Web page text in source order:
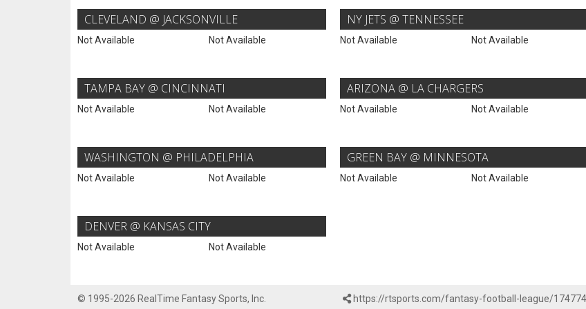
CLEVELAND @ JACKSONVILLE
Not Available Not Available
NY JETS @ TENNESSEE
Not Available Not Available
TAMPA BAY @ CINCINNATI
Not Available Not Available
ARIZONA @ LA CHARGERS
Not Available Not Available
WASHINGTON @ PHILADELPHIA
Not Available Not Available
GREEN BAY @ MINNESOTA
Not Available Not Available
DENVER @ KANSAS CITY
Not Available Not Available
© 1995-2026 RealTime Fantasy Sports, Inc. https://rtsports.com/fantasy-football-league/174774